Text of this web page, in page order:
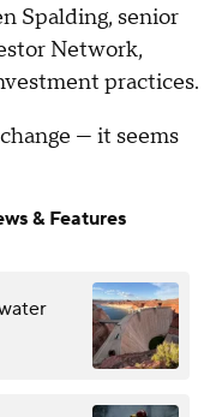
Spalding, senior
Network,
practices.
— it seems
& Features